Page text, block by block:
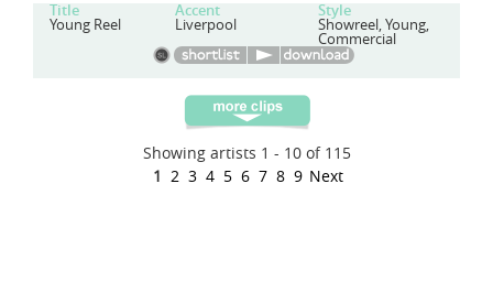
Title Accent Style
Young Reel Liverpool Showreel, Young,
Commercial
Showing artists 1 - 10 of 115
1 2 3 4 5 6 7 8 9 Next